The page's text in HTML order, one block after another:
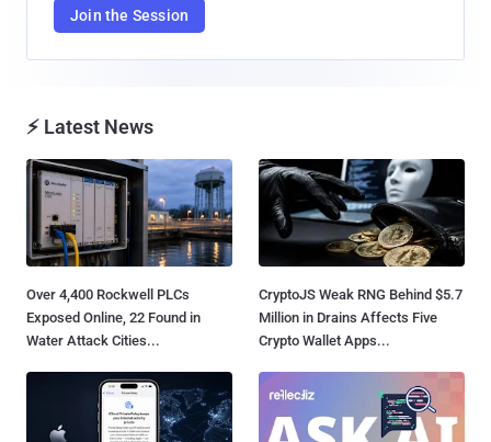
Join the Session
⚡ Latest News
Over 4,400 Rockwell PLCs
Exposed Online, 22 Found in
Water Attack Cities...
CryptoJS Weak RNG Behind $5.7
Million in Drains Affects Five
Crypto Wallet Apps...